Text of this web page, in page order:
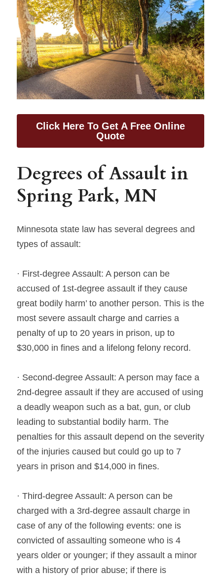
Click Here To Get A Free Online
Quote
Degrees of Assault in
Spring Park, MN
Minnesota state law has several degrees and
types of assault:
· First-degree Assault: A person can be
accused of 1st-degree assault if they cause
great bodily harm’ to another person. This is the
most severe assault charge and carries a
penalty of up to 20 years in prison, up to
$30,000 in fines and a lifelong felony record.
· Second-degree Assault: A person may face a
2nd-degree assault if they are accused of using
a deadly weapon such as a bat, gun, or club
leading to substantial bodily harm. The
penalties for this assault depend on the severity
of the injuries caused but could go up to 7
years in prison and $14,000 in fines.
· Third-degree Assault: A person can be
charged with a 3rd-degree assault charge in
case of any of the following events: one is
convicted of assaulting someone who is 4
years older or younger; if they assault a minor
with a history of prior abuse; if there is